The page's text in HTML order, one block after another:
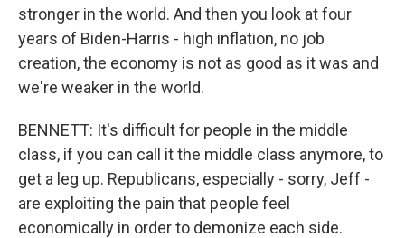
stronger in the world. And then you look at four
years of Biden-Harris - high inflation, no job
creation, the economy is not as good as it was and
we're weaker in the world.
BENNETT: It's difficult for people in the middle
class, if you can call it the middle class anymore, to
get a leg up. Republicans, especially - sorry, Jeff -
are exploiting the pain that people feel
economically in order to demonize each side.